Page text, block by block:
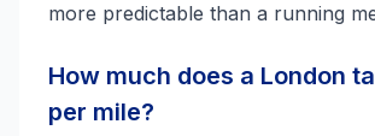
more predictable than a running
How much does a London
per mile?